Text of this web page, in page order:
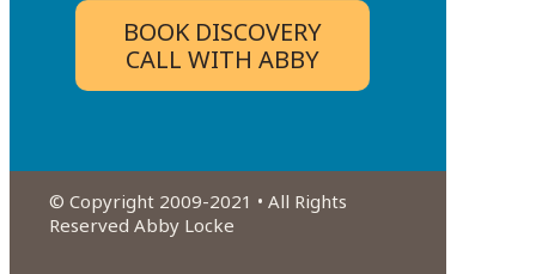
BOOK DISCOVERY
CALL WITH ABBY
© Copyright 2009-2021 • All Rights
Reserved Abby Locke